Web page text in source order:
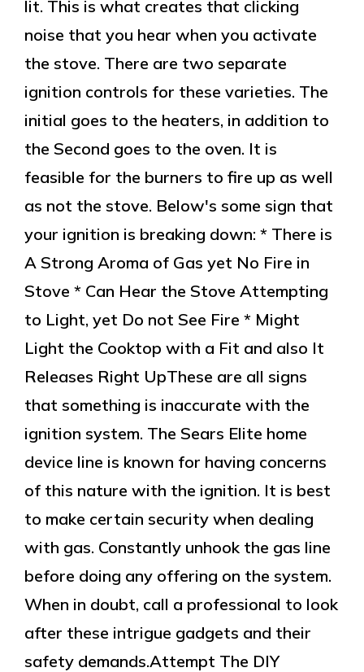
lit. This is what creates that clicking
noise that you hear when you activate
the stove. There are two separate
ignition controls for these varieties. The
initial goes to the heaters, in addition to
the Second goes to the oven. It is
feasible for the burners to fire up as well
as not the stove. Below's some sign that
your ignition is breaking down: * There is
A Strong Aroma of Gas yet No Fire in
Stove * Can Hear the Stove Attempting
to Light, yet Do not See Fire * Might
Light the Cooktop with a Fit and also It
Releases Right UpThese are all signs
that something is inaccurate with the
ignition system. The Sears Elite home
device line is known for having concerns
of this nature with the ignition. It is best
to make certain security when dealing
with gas. Constantly unhook the gas line
before doing any offering on the system.
When in doubt, call a professional to look
after these intrigue gadgets and their
safety demands.Attempt The DIY